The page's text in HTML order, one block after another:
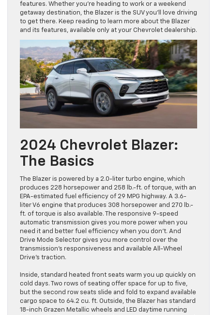
features. Whether you’re heading to work or a weekend
getaway destination, the Blazer is the SUV you’ll love driving
to get there. Keep reading to learn more about the Blazer
and its features, available only at your Chevrolet dealership.
2024 Chevrolet Blazer:
The Basics
The Blazer is powered by a 2.0-liter turbo engine, which
produces 228 horsepower and 258 lb.-ft. of torque, with an
EPA-estimated fuel efficiency of 29 MPG highway. A 3.6-
liter V6 engine that produces 308 horsepower and 270 lb.-
ft. of torque is also available. The responsive 9-speed
automatic transmission gives you more power when you
need it and better fuel efficiency when you don’t. And
Drive Mode Selector gives you more control over the
transmission’s responsiveness and available All-Wheel
Drive’s traction.
Inside, standard heated front seats warm you up quickly on
cold days. Two rows of seating offer space for up to five,
but the second row seats slide and fold to expand available
cargo space to 64.2 cu. ft. Outside, the Blazer has standard
18-inch Grazen Metallic wheels and LED daytime running